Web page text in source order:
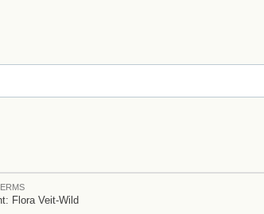
Flora Veit-Wild